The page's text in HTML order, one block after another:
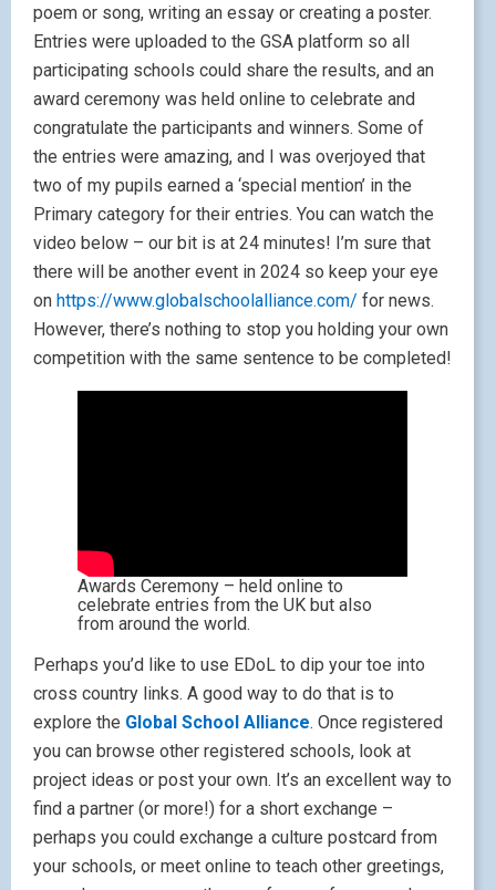
poem or song, writing an essay or creating a poster.
Entries were uploaded to the GSA platform so all
participating schools could share the results, and an
award ceremony was held online to celebrate and
congratulate the participants and winners. Some of
the entries were amazing, and I was overjoyed that
two of my pupils earned a ‘special mention’ in the
Primary category for their entries. You can watch the
video below – our bit is at 24 minutes! I’m sure that
there will be another event in 2024 so keep your eye
on https://www.globalschoolalliance.com/ for news.
However, there’s nothing to stop you holding your own
competition with the same sentence to be completed!
Awards Ceremony – held online to
celebrate entries from the UK but also
from around the world.
Perhaps you’d like to use EDoL to dip your toe into
cross country links. A good way to do that is to
explore the Global School Alliance. Once registered
you can browse other registered schools, look at
project ideas or post your own. It’s an excellent way to
find a partner (or more!) for a short exchange –
perhaps you could exchange a culture postcard from
your schools, or meet online to teach other greetings,